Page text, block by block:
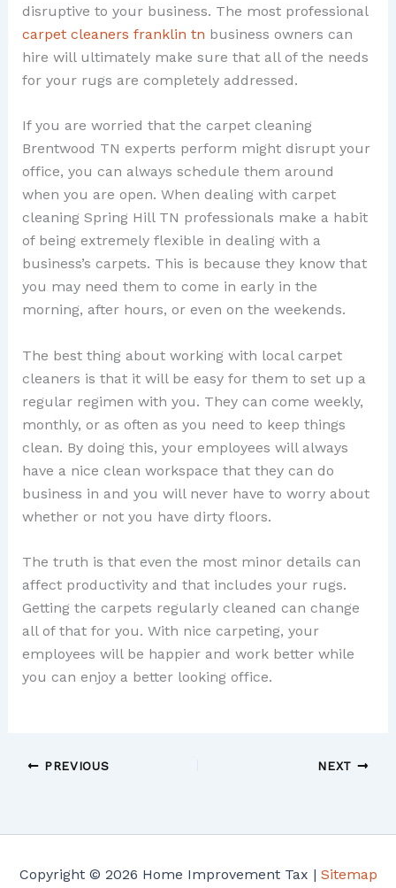
disruptive to your business. The most professional
carpet cleaners franklin tn business owners can
hire will ultimately make sure that all of the needs
for your rugs are completely addressed.
If you are worried that the carpet cleaning
Brentwood TN experts perform might disrupt your
office, you can always schedule them around
when you are open. When dealing with carpet
cleaning Spring Hill TN professionals make a habit
of being extremely flexible in dealing with a
business’s carpets. This is because they know that
you may need them to come in early in the
morning, after hours, or even on the weekends.
The best thing about working with local carpet
cleaners is that it will be easy for them to set up a
regular regimen with you. They can come weekly,
monthly, or as often as you need to keep things
clean. By doing this, your employees will always
have a nice clean workspace that they can do
business in and you will never have to worry about
whether or not you have dirty floors.
The truth is that even the most minor details can
affect productivity and that includes your rugs.
Getting the carpets regularly cleaned can change
all of that for you. With nice carpeting, your
employees will be happier and work better while
you can enjoy a better looking office.
PREVIOUS NEXT
Copyright © 2026 Home Improvement Tax | Sitemap